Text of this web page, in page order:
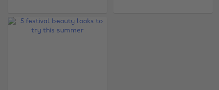
Brasil